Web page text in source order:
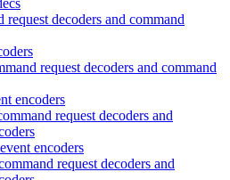
decoders and command
request decoders and command
encoders
request decoders and
encoders
request decoders and